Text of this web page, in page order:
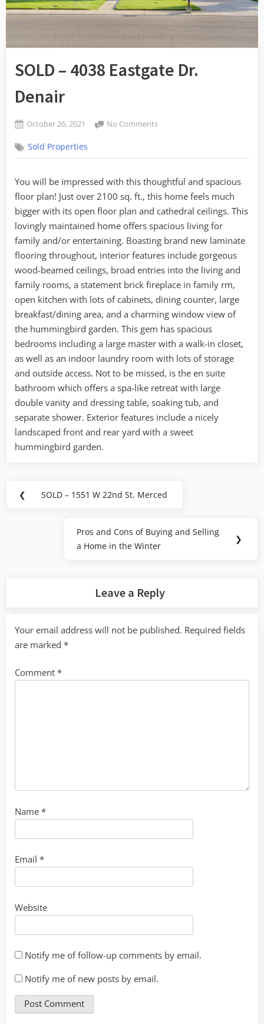
SOLD – 4038 Eastgate Dr.
Denair
Posted
October 26, 2021
No Commentson
4038
Dr.
Denair
Sold Properties
You will be impressed with this thoughtful and spacious
floor plan! Just over 2100 sq. ft., this home feels much
bigger with its open floor plan and cathedral ceilings. This
lovingly maintained home offers spacious living for
family and/or entertaining. Boasting brand new laminate
flooring throughout, interior features include gorgeous
wood-beamed ceilings, broad entries into the living and
family rooms, a statement brick fireplace in family rm,
open kitchen with lots of cabinets, dining counter, large
breakfast/dining area, and a charming window view of
the hummingbird garden. This gem has spacious
bedrooms including a large master with a walk-in closet,
as well as an indoor laundry room with lots of storage
and outside access. Not to be missed, is the en suite
bathroom which offers a spa-like retreat with large
double vanity and dressing table, soaking tub, and
separate shower. Exterior features include a nicely
landscaped front and rear yard with a sweet
hummingbird garden.
Post
❮
Previous
SOLD – 1551 W 22nd St. Merced
Next
Post:
Pros and Cons of Buying and Selling
a Home in the Winter
❯
Leave a Reply
Your email address will not be published. Required fields
are marked *
Comment *
Name *
Email *
Website
Notify me of follow-up comments by email.
Notify me of new posts by email.